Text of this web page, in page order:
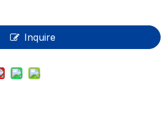
Inquire